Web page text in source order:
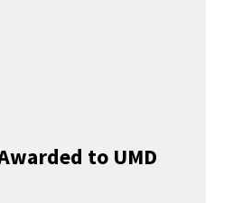
to UMD